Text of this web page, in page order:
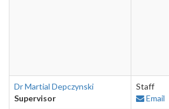
Dr Martial Depczynski
Supervisor
Staff
Email